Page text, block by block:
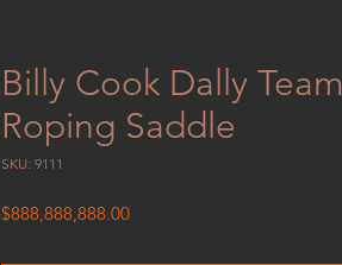
Billy Cook Dally Team
Roping Saddle
SKU: 9111
$888,888,888.00Price